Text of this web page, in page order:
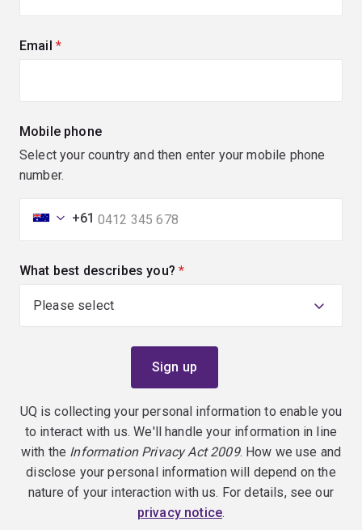
Email (required)
Mobile phone
Select your country and then enter your mobile phone
number.
+61
What best describes you? (required)
UQ is collecting your personal information to enable you
to interact with us. We'll handle your information in line
with the Information Privacy Act 2009. How we use and
disclose your personal information will depend on the
nature of your interaction with us. For details, see our
privacy notice.